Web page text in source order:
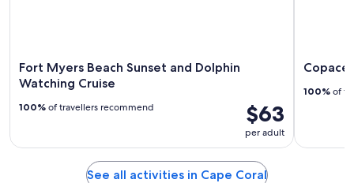
Fort Myers Beach Sunset and Dolphin
Watching Cruise
$63
per adult
100% of travellers recommend
100% of
See all activities in Cape Coral